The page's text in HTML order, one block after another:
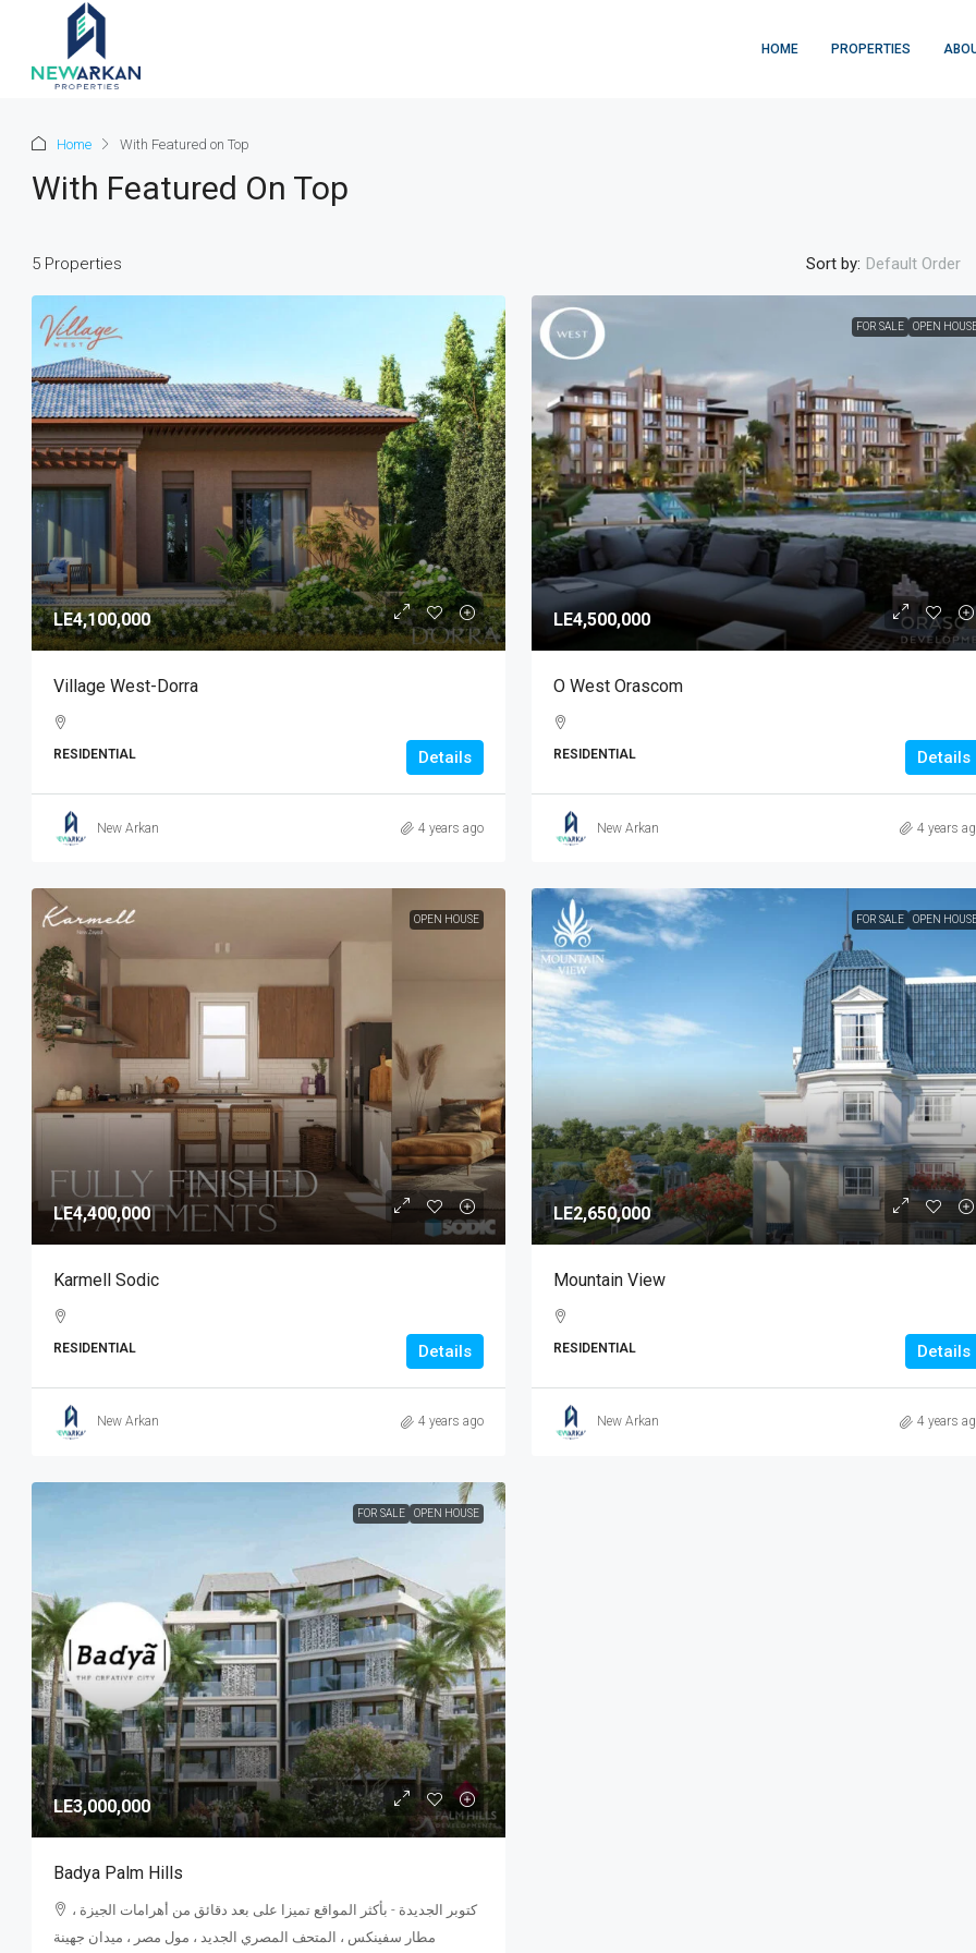
HOME PROPERTIES
Home With Featured on Top
With Featured On Top
5 Properties Sort by: Default Order
LE4,100,000
Village West-Dorra
RESIDENTIAL Details
New Arkan 4 years ago
FOR SALE OPEN
LE4,500,000
O West Orascom
RESIDENTIAL Details
New Arkan 4 years
OPEN HOUSE
LE4,400,000
Karmell Sodic
RESIDENTIAL Details
New Arkan 4 years ago
FOR SALE OPEN
LE2,650,000
Mountain View
RESIDENTIAL Details
New Arkan 4 years
FOR SALE OPEN HOUSE
LE3,000,000
Badya Palm Hills
كتوبر الجديدة - بأكثر المواقع تميزا على بعد دقائق من أهرامات الجيزة ،
مطار سفينكس ، المتحف المصري الجديد ، مول مصر ، ميدان جهينة